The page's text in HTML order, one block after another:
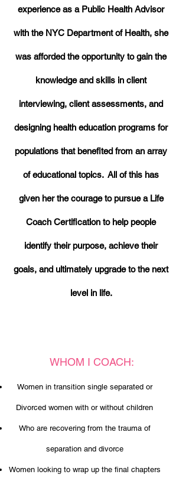
experience as a Public Health Advisor
with the NYC Department of Health, she
was afforded the opportunity to gain the
knowledge and skills in client
interviewing, client assessments, and
designing health education programs for
populations that benefited from an array
of educational topics. All of this has
given her the courage to pursue a Life
Coach Certification to help people
identify their purpose, achieve their
goals, and ultimately upgrade to the next
level in life.
WHOM I COACH:
Women in transition single separated or
Divorced women with or without children
Who are recovering from the trauma of
separation and divorce
Women looking to wrap up the final chapters